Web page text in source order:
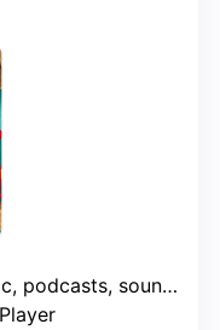
soundscapes